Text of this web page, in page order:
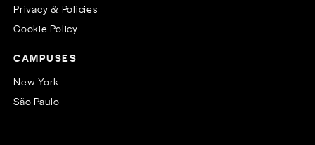
Privacy & Policies
Cookie Policy
CAMPUSES
New York
São Paulo